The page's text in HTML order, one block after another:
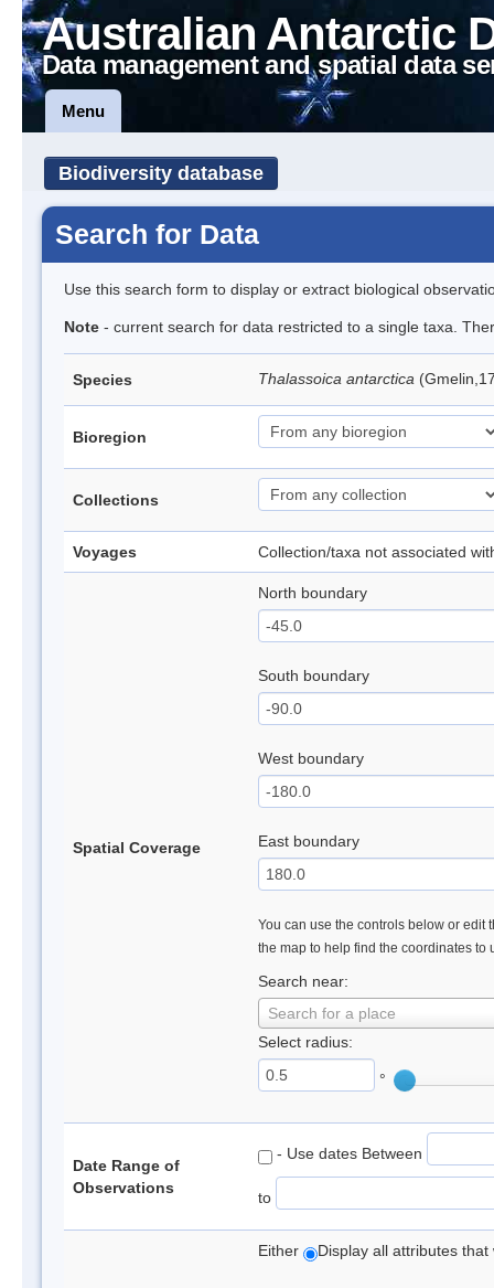
Australian Antarctic
Data management and spatial data
Menu
Biodiversity database
Search for Data
Use this search form to display or extract biological
Note - current search for data restricted to a single taxa.
Species Thalassoica antarctica
Bioregion
Collections
Voyages Collection/taxa not associated
Spatial Coverage
North boundary
South boundary
West boundary
East boundary
You can use the controls below or edit
the map to help find the coordinates to
Search near:
Search for a place
Select radius:
°
Date Range of
Observations
- Use dates Between
to
Either Display all attributes